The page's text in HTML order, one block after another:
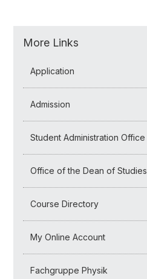
More Links
Application
Admission
Student Administration Office
Office of the Dean of Studies
Course Directory
My Online Account
Fachgruppe Physik